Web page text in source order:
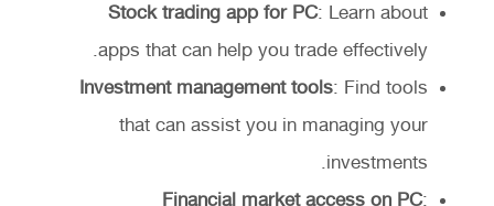
Stock trading app for PC: Learn about
apps that can help you trade effectively.
Investment management tools: Find tools
that can assist you in managing your
investments.
Financial market access on PC: